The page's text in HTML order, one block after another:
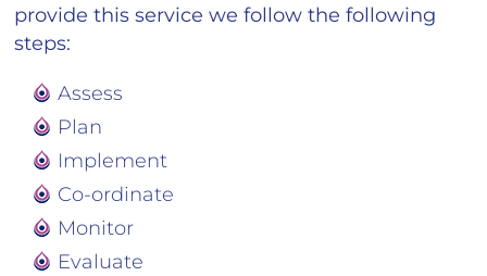
provide this service we follow the following
steps:
Assess
Plan
Implement
Co-ordinate
Monitor
Evaluate